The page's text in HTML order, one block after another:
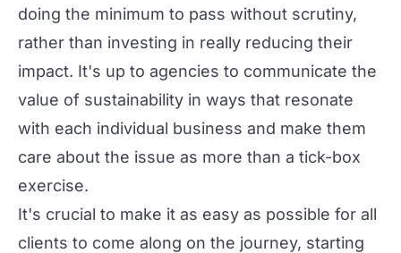
doing the minimum to pass without scrutiny,
rather than investing in really reducing their
impact. It's up to agencies to communicate the
value of sustainability in ways that resonate
with each individual business and make them
care about the issue as more than a tick-box
exercise.
It's crucial to make it as easy as possible for all
clients to come along on the journey, starting